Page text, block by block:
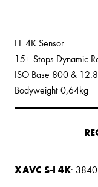
FF 4K Sensor
15+ Stops Dynamic
ISO Base 800 &
Bodyweight 0,64kg
XAVC S-I 4K: